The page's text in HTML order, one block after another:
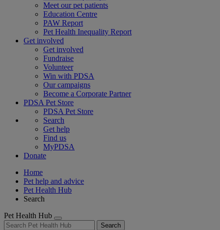
Meet our pet patients
Education Centre
PAW Report
Pet Health Inequality Report
Get involved
Get involved
Fundraise
Volunteer
Win with PDSA
Our campaigns
Become a Corporate Partner
PDSA Pet Store
PDSA Pet Store
Search
Get help
Find us
MyPDSA
Donate
Home
Pet help and advice
Pet Health Hub
Search
Pet Health Hub
Search